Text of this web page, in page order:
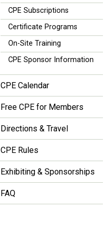
CPE Subscriptions
Certificate Programs
On-Site Training
CPE Sponsor Information
CPE Calendar
Free CPE for Members
Directions & Travel
CPE Rules
Exhibiting & Sponsorships
FAQ